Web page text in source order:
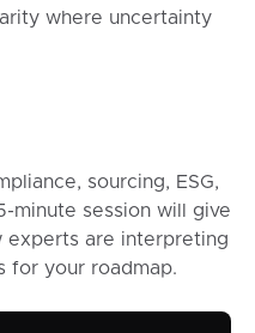
where uncertainty
sourcing, ESG,
minute session will give
experts are interpreting
for your roadmap.